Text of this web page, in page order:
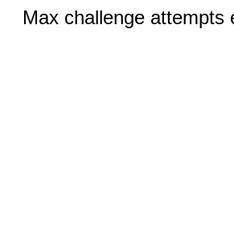
Max challenge attempts